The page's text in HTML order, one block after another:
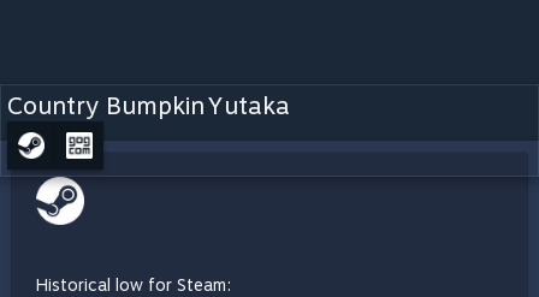
Country Bumpkin Yutaka
Historical low for Steam: